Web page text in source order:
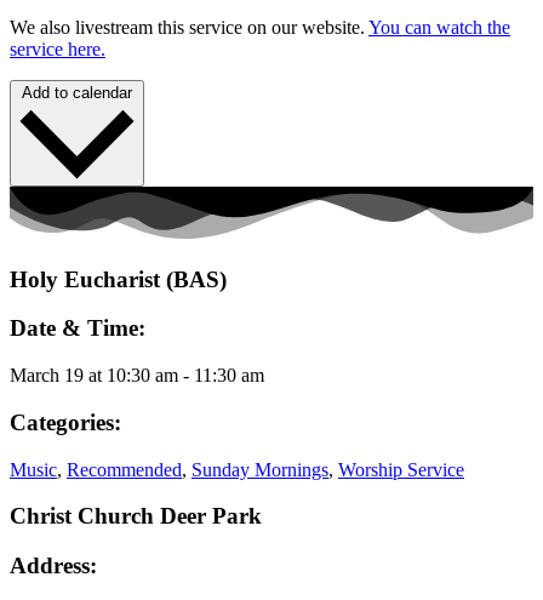
We also livestream this service on our website. You can watch the
service here.
Add to calendar
Holy Eucharist (BAS)
Date & Time:
March 19 at 10:30 am - 11:30 am
Categories:
Music, Recommended, Sunday Mornings, Worship Service
Christ Church Deer Park
Address: